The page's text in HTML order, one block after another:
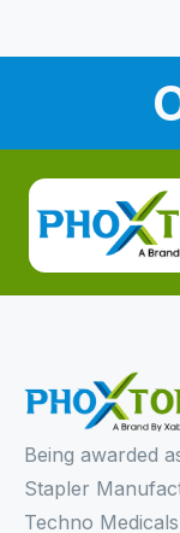
Being awarded
Stapler
Techno